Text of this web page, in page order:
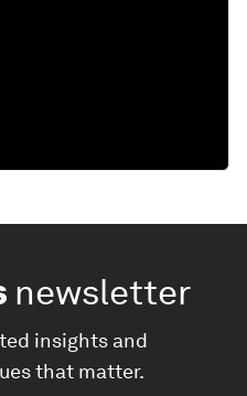
newsletter
insights and
that matter.